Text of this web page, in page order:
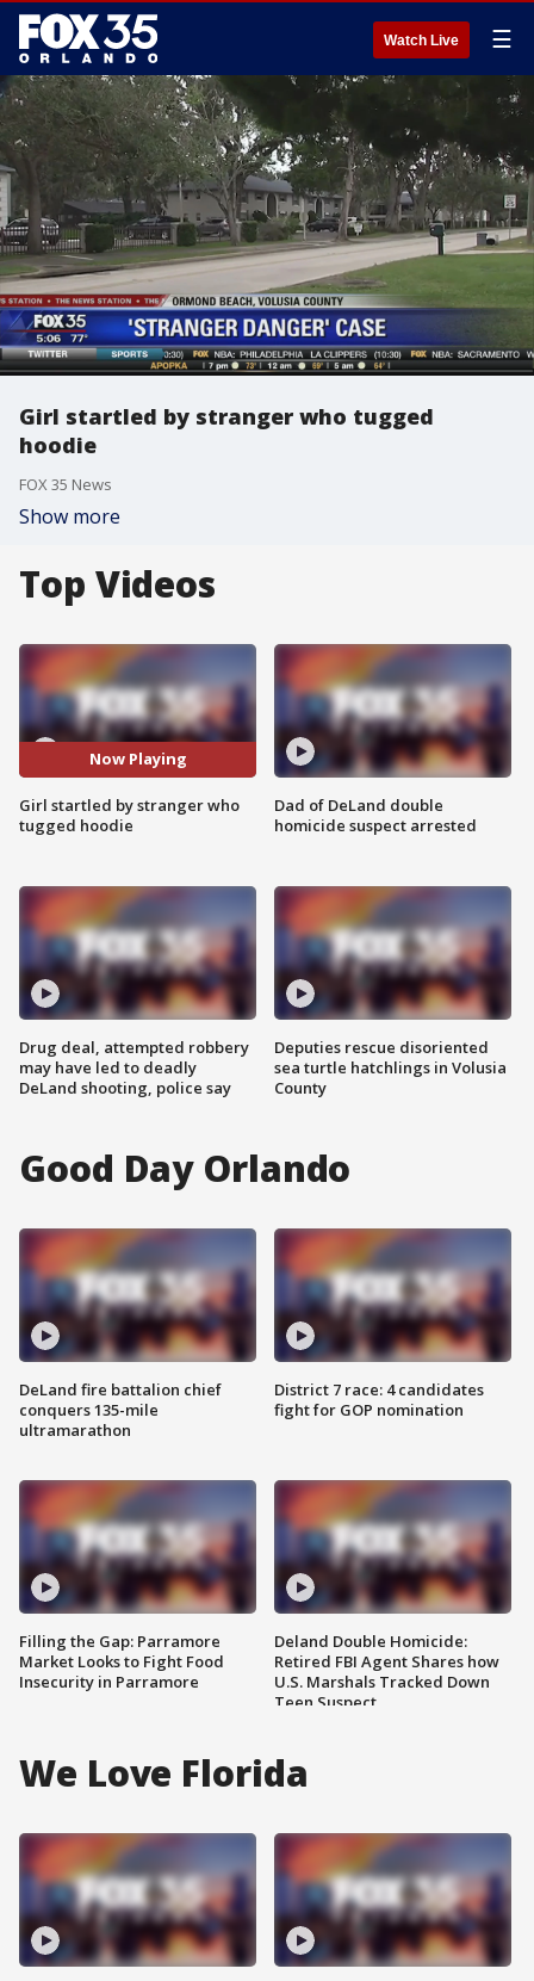
Watch Live ☰
Girl startled by stranger who tugged
hoodie
FOX 35 News
Show more
Top Videos
Now Playing
Girl startled by stranger who
tugged hoodie
Drug deal, attempted robbery
may have led to deadly
DeLand shooting, police say
Dad of DeLand double
homicide suspect arrested
Deputies rescue disoriented
sea turtle hatchlings in Volusia
County
Good Day Orlando
DeLand fire battalion chief
conquers 135-mile
ultramarathon
Filling the Gap: Parramore
Market Looks to Fight Food
Insecurity in Parramore
District 7 race: 4 candidates
fight for GOP nomination
Deland Double Homicide:
Retired FBI Agent Shares how
U.S. Marshals Tracked Down
Teen Suspect
We Love Florida